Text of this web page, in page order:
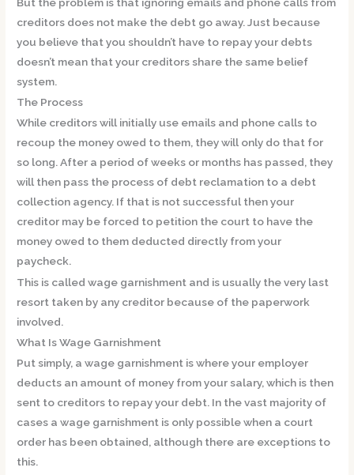
creditors does not make the debt go away. Just because
you believe that you shouldn’t have to repay your debts
doesn’t mean that your creditors share the same belief
system.
The Process
While creditors will initially use emails and phone calls to
recoup the money owed to them, they will only do that for
so long. After a period of weeks or months has passed, they
will then pass the process of debt reclamation to a debt
collection agency. If that is not successful then your
creditor may be forced to petition the court to have the
money owed to them deducted directly from your
paycheck.
This is called wage garnishment and is usually the very last
resort taken by any creditor because of the paperwork
involved.
What Is Wage Garnishment
Put simply, a wage garnishment is where your employer
deducts an amount of money from your salary, which is then
sent to creditors to repay your debt. In the vast majority of
cases a wage garnishment is only possible when a court
order has been obtained, although there are exceptions to
this.